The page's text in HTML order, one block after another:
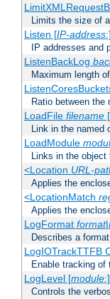
Limits the size of
Listen [IP-address:]
IP addresses
ListenBackLog
Maximum length
Ratio between
LoadFile filename[
Link in the named
LoadModule
Links in the
<Location URL-
Applies the
<LocationMatch
Applies the
LogFormat format|
Describes a
LogIOTrackTTFB
Enable tracking
LogLevel [module:]
Controls the